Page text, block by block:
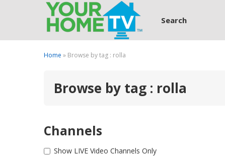
Search
Home » Browse by tag : rolla
Browse by tag : rolla
Channels
Show LIVE Video Channels Only